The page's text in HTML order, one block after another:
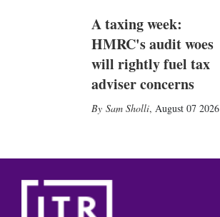
A taxing week:
HMRC's audit woes
will rightly fuel tax
adviser concerns
Sam Sholli, August 07 2026